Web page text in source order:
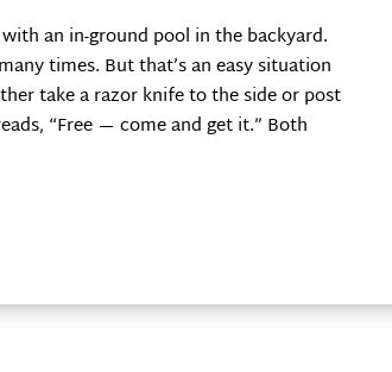
an in-ground pool in the backyard.
times. But that’s an easy situation
take a razor knife to the side or post
“Free — come and get it.” Both